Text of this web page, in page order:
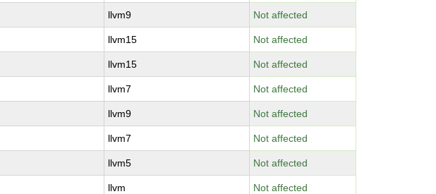
llvm9 Not affected
llvm15 Not affected
llvm15 Not affected
llvm7 Not affected
llvm9 Not affected
llvm7 Not affected
llvm5 Not affected
llvm Not affected